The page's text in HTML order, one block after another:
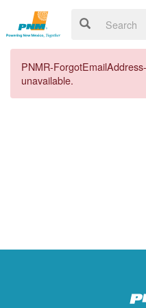
PNMR-
unavailable.